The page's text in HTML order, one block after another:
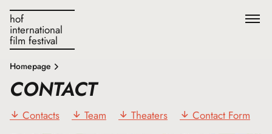
hof
international
film festival
Homepage
CONTACT
Contacts Team Theaters Contact Form